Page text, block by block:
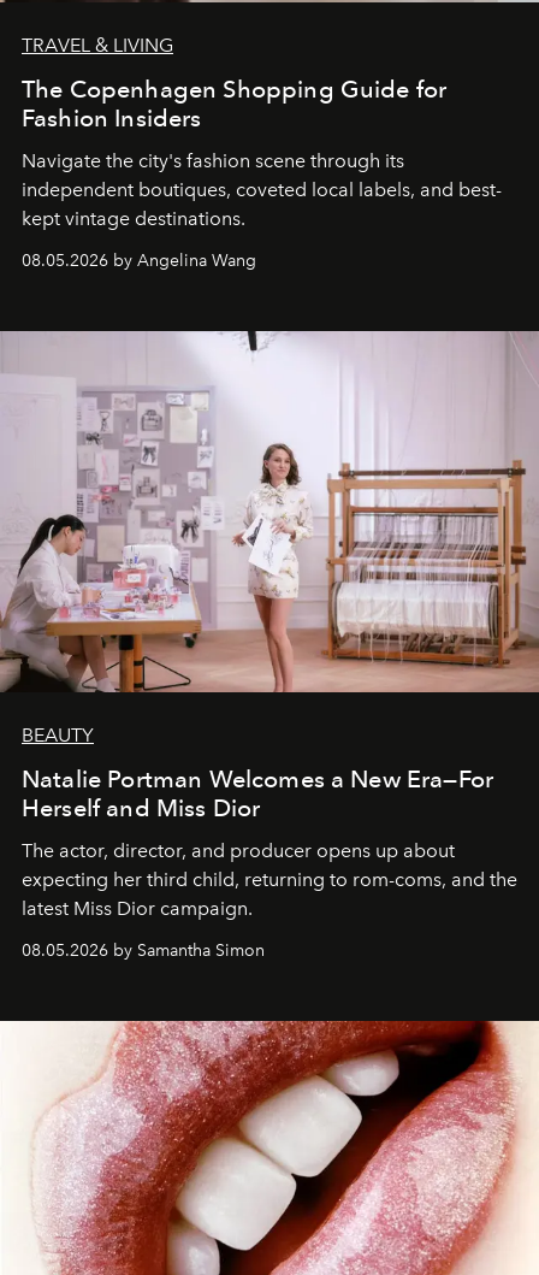
TRAVEL & LIVING
The Copenhagen Shopping Guide for
Fashion Insiders
Navigate the city's fashion scene through its
independent boutiques, coveted local labels, and best-
kept vintage destinations.
08.05.2026 by Angelina Wang
BEAUTY
Natalie Portman Welcomes a New Era—For
Herself and Miss Dior
The actor, director, and producer opens up about
expecting her third child, returning to rom-coms, and the
latest Miss Dior campaign.
08.05.2026 by Samantha Simon